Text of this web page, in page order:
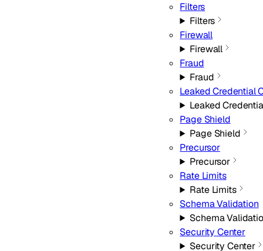
Filters
Filters
Firewall
Firewall
Fraud
Fraud
Leaked Credential
Leaked
Page Shield
Page Shield
Precursor
Precursor
Rate Limits
Rate Limits
Schema Validation
Schema
Security Center
Security Center